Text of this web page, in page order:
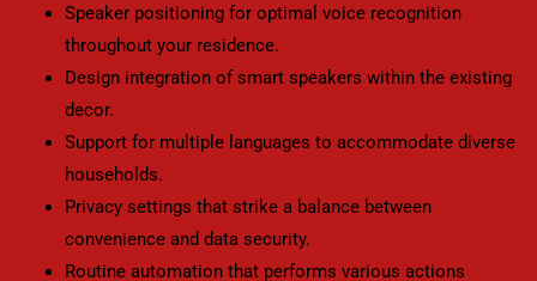
Speaker positioning for optimal voice recognition
throughout your residence.
Design integration of smart speakers within the existing
decor.
Support for multiple languages to accommodate diverse
households.
Privacy settings that strike a balance between
convenience and data security.
Routine automation that performs various actions